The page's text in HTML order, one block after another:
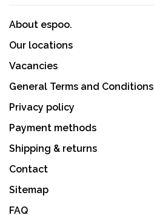
About espoo.
Our locations
Vacancies
General Terms and Conditions
Privacy policy
Payment methods
Shipping & returns
Contact
Sitemap
FAQ